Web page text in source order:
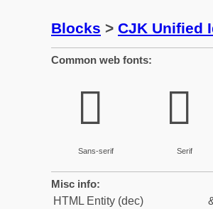
Blocks > CJK Unified
Common web fonts:
𭹣
Sans-serif
𭹣
Serif
Misc info:
HTML Entity (dec)